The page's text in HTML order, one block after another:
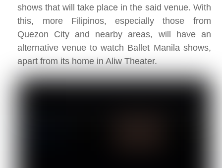
shows that will take place in the said venue. With
this, more Filipinos, especially those from
Quezon City and nearby areas, will have an
alternative venue to watch Ballet Manila shows,
apart from its home in Aliw Theater.